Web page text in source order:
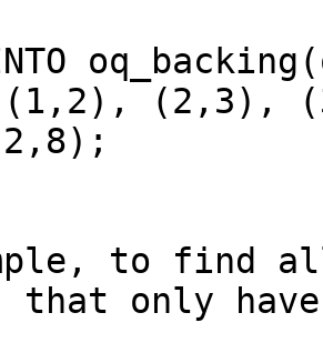
INTO
to find
only have